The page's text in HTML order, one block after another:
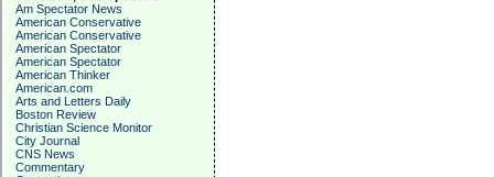
Am Spectator News
American Conservative
American Conservative
American Spectator
American Spectator
American Thinker
American.com
Arts and Letters Daily
Boston Review
Christian Science Monitor
City Journal
CNS News
Commentary